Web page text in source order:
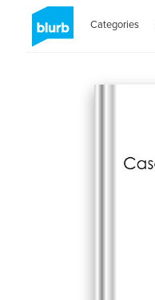
Categories